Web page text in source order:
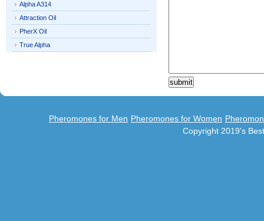
Alpha A314
Attraction Oil
PherX Oil
True Alpha
Pheromones for Men Pheromones for Women
Copyright 2019's